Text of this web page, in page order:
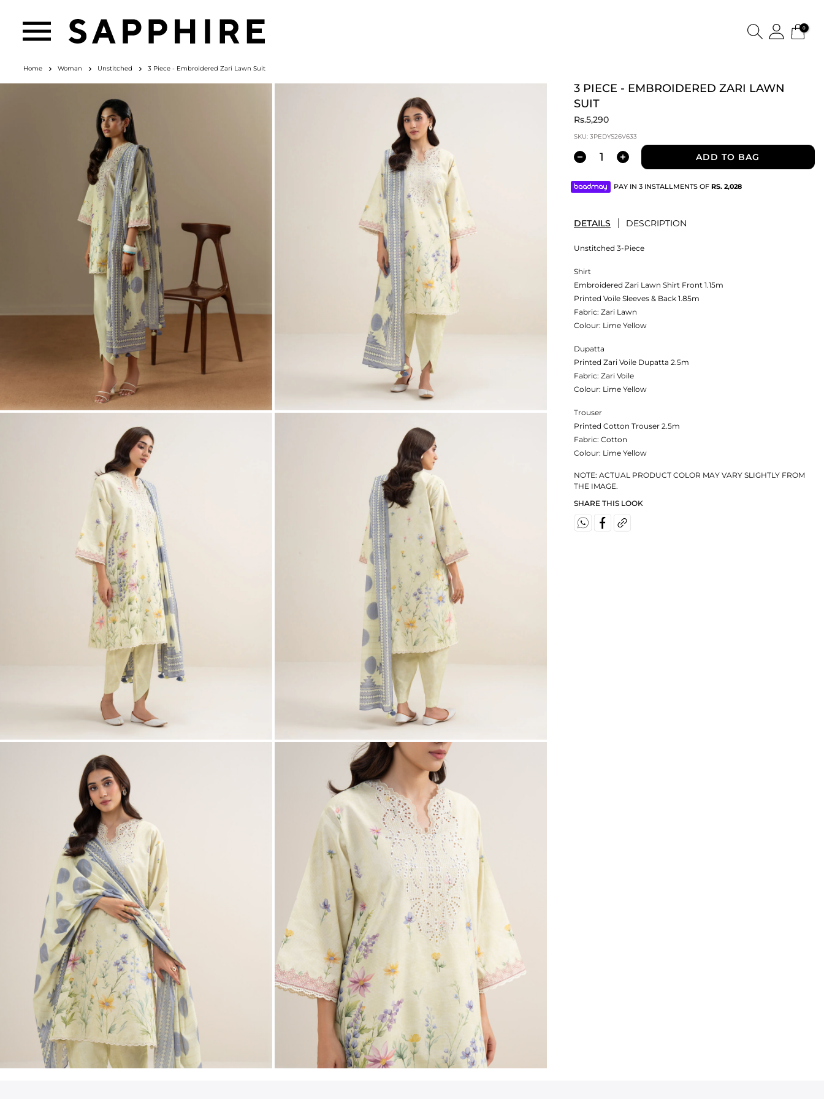
0
Home Woman Unstitched 3 Piece - Embroidered Zari Lawn Suit
3 PIECE - EMBROIDERED ZARI LAWN
SUIT
Rs.5,290
SKU: 3PEDYS26V633
ADD TO BAG
PAY IN 3 INSTALLMENTS OF RS. 2,028
DETAILS DESCRIPTION
Unstitched 3-Piece
Shirt
Embroidered Zari Lawn Shirt Front 1.15m
Printed Voile Sleeves & Back 1.85m
Fabric: Zari Lawn
Colour: Lime Yellow
Dupatta
Printed Zari Voile Dupatta 2.5m
Fabric: Zari Voile
Colour: Lime Yellow
Trouser
Printed Cotton Trouser 2.5m
Fabric: Cotton
Colour: Lime Yellow
NOTE: ACTUAL PRODUCT COLOR MAY VARY SLIGHTLY FROM
THE IMAGE.
SHARE THIS LOOK